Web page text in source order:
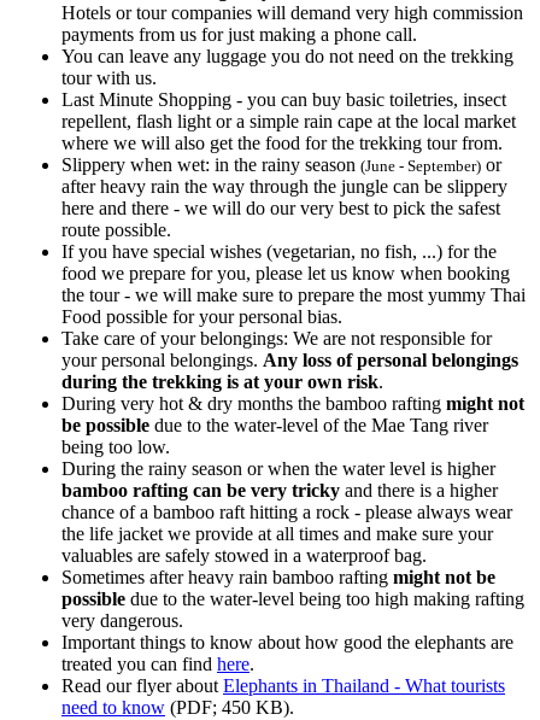
Hotels or tour companies will demand very high commission
payments from us for just making a phone call.
You can leave any luggage you do not need on the trekking
tour with us.
Last Minute Shopping - you can buy basic toiletries, insect
repellent, flash light or a simple rain cape at the local market
where we will also get the food for the trekking tour from.
Slippery when wet: in the rainy season (June - September) or
after heavy rain the way through the jungle can be slippery
here and there - we will do our very best to pick the safest
route possible.
If you have special wishes (vegetarian, no fish, ...) for the
food we prepare for you, please let us know when booking
the tour - we will make sure to prepare the most yummy Thai
Food possible for your personal bias.
Take care of your belongings: We are not responsible for
your personal belongings. Any loss of personal belongings
during the trekking is at your own risk.
During very hot & dry months the bamboo rafting might not
be possible due to the water-level of the Mae Tang river
being too low.
During the rainy season or when the water level is higher
bamboo rafting can be very tricky and there is a higher
chance of a bamboo raft hitting a rock - please always wear
the life jacket we provide at all times and make sure your
valuables are safely stowed in a waterproof bag.
Sometimes after heavy rain bamboo rafting might not be
possible due to the water-level being too high making rafting
very dangerous.
Important things to know about how good the elephants are
treated you can find here.
Read our flyer about Elephants in Thailand - What tourists
need to know (PDF; 450 KB).